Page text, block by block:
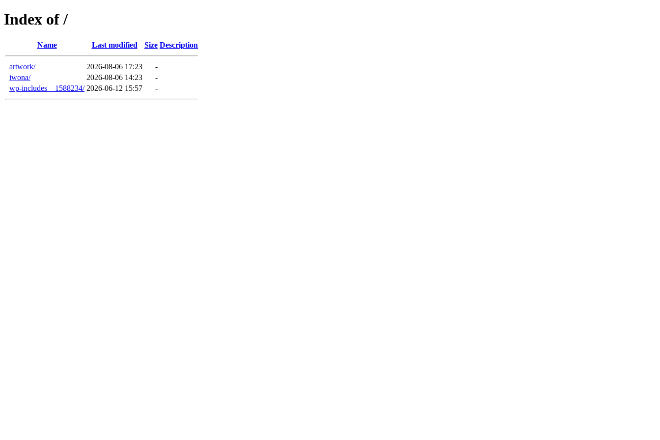
Index of /
Name Last modified Size Description
artwork/ 2026-08-06 17:23
-
iwona/
2026-08-06 14:23
-
wp-includes__1588234/ 2026-06-12 15:57 -